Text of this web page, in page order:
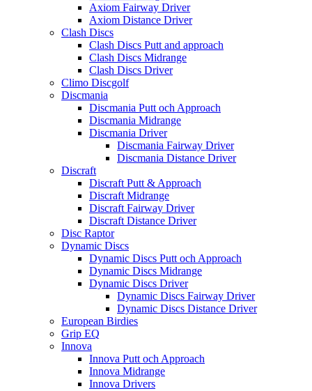
Axiom Fairway Driver
Axiom Distance Driver
Clash Discs
Clash Discs Putt and approach
Clash Discs Midrange
Clash Discs Driver
Climo Discgolf
Discmania
Discmania Putt och Approach
Discmania Midrange
Discmania Driver
Discmania Fairway Driver
Discmania Distance Driver
Discraft
Discraft Putt & Approach
Discraft Midrange
Discraft Fairway Driver
Discraft Distance Driver
Disc Raptor
Dynamic Discs
Dynamic Discs Putt och Approach
Dynamic Discs Midrange
Dynamic Discs Driver
Dynamic Discs Fairway Driver
Dynamic Discs Distance Driver
European Birdies
Grip EQ
Innova
Innova Putt och Approach
Innova Midrange
Innova Drivers